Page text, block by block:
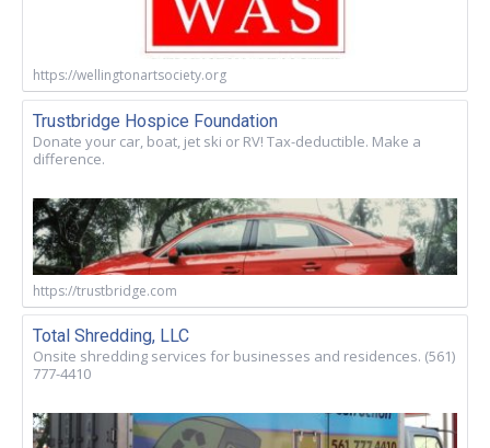
https://wellingtonartsociety.org
Trustbridge Hospice Foundation
Donate your car, boat, jet ski or RV! Tax-deductible. Make a
difference.
https://trustbridge.com
Total Shredding, LLC
Onsite shredding services for businesses and residences. (561)
777-4410